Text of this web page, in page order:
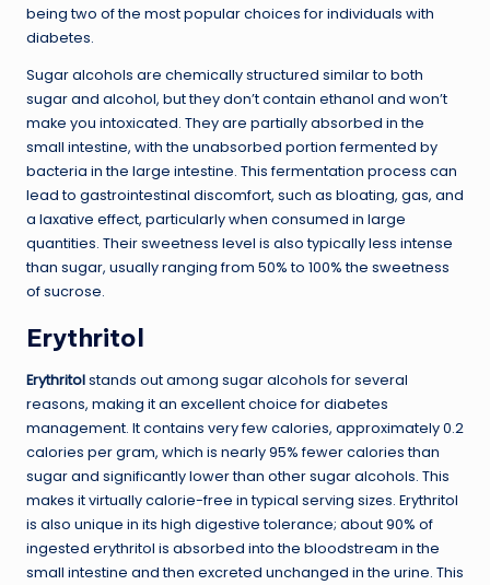
being two of the most popular choices for individuals with
diabetes.
Sugar alcohols are chemically structured similar to both
sugar and alcohol, but they don’t contain ethanol and won’t
make you intoxicated. They are partially absorbed in the
small intestine, with the unabsorbed portion fermented by
bacteria in the large intestine. This fermentation process can
lead to gastrointestinal discomfort, such as bloating, gas, and
a laxative effect, particularly when consumed in large
quantities. Their sweetness level is also typically less intense
than sugar, usually ranging from 50% to 100% the sweetness
of sucrose.
Erythritol
Erythritolstands out among sugar alcohols for several
reasons, making it an excellent choice for diabetes
management. It contains very few calories, approximately 0.2
calories per gram, which is nearly 95% fewer calories than
sugar and significantly lower than other sugar alcohols. This
makes it virtually calorie-free in typical serving sizes. Erythritol
is also unique in its high digestive tolerance; about 90% of
ingested erythritol is absorbed into the bloodstream in the
small intestine and then excreted unchanged in the urine. This